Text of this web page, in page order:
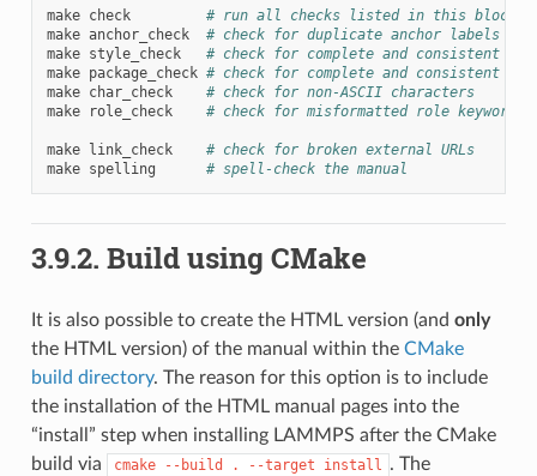
make check
# run all checks listed in this block
make anchor_check
# check for duplicate anchor labels
make style_check
# check for complete and consistent
make package_check # check for complete and consistent
make char_check
# check for non-ASCII characters
make
role_check # check for misformatted role keywords
make link_check
# check for broken external URLs
make spelling # spell-check the manual
3.9.2. Build using CMake
It is also possible to create the HTML version (and only
the HTML version) of the manual within the CMake
build directory. The reason for this option is to include
the installation of the HTML manual pages into the
“install” step when installing LAMMPS after the CMake
build via
cmake --build . --target install . The